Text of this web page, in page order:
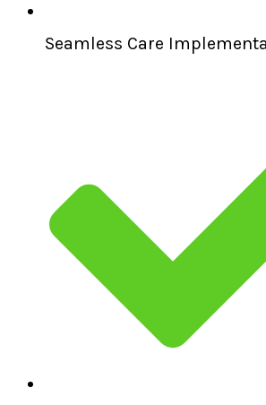
Seamless Care